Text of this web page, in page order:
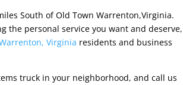
South of Old Town Warrenton,Virginia.
the personal service you want and deserve,
Virginia residents and business
truck in your neighborhood, and call us